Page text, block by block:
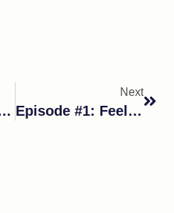
Changes That Lead To Big Results
Next
Episode #1: Feeling Anxious Still? You’re Not Alone